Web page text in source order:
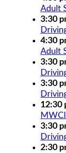
Adult
3:30
4:30
Adult
3:30
3:30
12:30
3:30
2:30